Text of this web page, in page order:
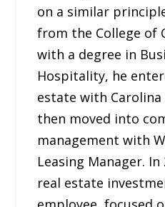
on a similar
from the College of
with a degree in
Hospitality, he
estate with Carolina
then moved into
management with
Leasing Manager.
real estate